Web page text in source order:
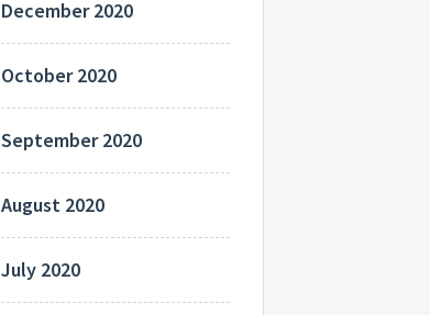
December 2020
October 2020
September 2020
August 2020
July 2020